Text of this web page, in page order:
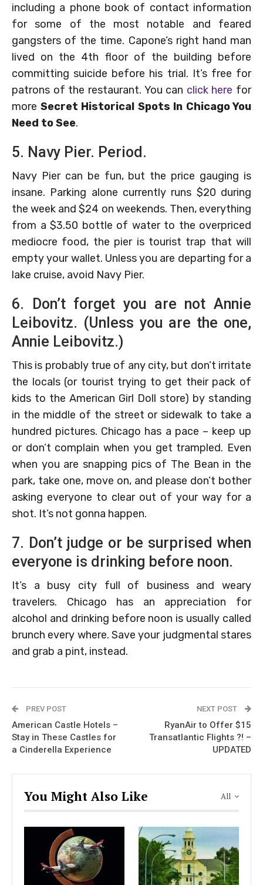
including a phone book of contact information
for some of the most notable and feared
gangsters of the time. Capone’s right hand man
lived on the 4th floor of the building before
committing suicide before his trial. It’s free for
patrons of the restaurant. You can click here for
more Secret Historical Spots In Chicago You
Need to See.
5. Navy Pier. Period.
Navy Pier can be fun, but the price gauging is
insane. Parking alone currently runs $20 during
the week and $24 on weekends. Then, everything
from a $3.50 bottle of water to the overpriced
mediocre food, the pier is tourist trap that will
empty your wallet. Unless you are departing for a
lake cruise, avoid Navy Pier.
6. Don’t forget you are not Annie
Leibovitz. (Unless you are the one,
Annie Leibovitz.)
This is probably true of any city, but don’t irritate
the locals (or tourist trying to get their pack of
kids to the American Girl Doll store) by standing
in the middle of the street or sidewalk to take a
hundred pictures. Chicago has a pace – keep up
or don’t complain when you get trampled. Even
when you are snapping pics of The Bean in the
park, take one, move on, and please don’t bother
asking everyone to clear out of your way for a
shot. It’s not gonna happen.
7. Don’t judge or be surprised when
everyone is drinking before noon.
It’s a busy city full of business and weary
travelers. Chicago has an appreciation for
alcohol and drinking before noon is usually called
brunch every where. Save your judgmental stares
and grab a pint, instead.
PREV POST
American Castle Hotels –
Stay in These Castles for
a Cinderella Experience
NEXT POST
RyanAir to Offer $15
Transatlantic Flights ?! –
UPDATED
All
You Might Also Like